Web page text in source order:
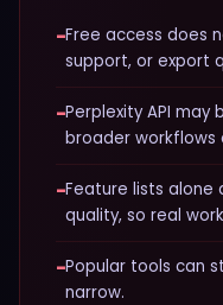
−Free access does
support, or export
−Perplexity API
broader workflows
−Feature lists
quality, so real
−Popular tools can
narrow.